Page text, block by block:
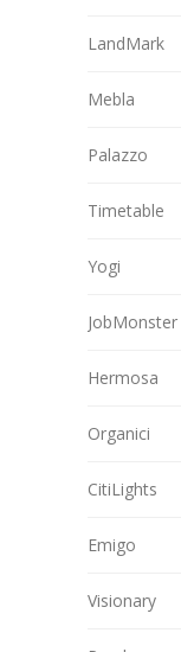
LandMark
Mebla
Palazzo
Timetable
Yogi
JobMonster
Hermosa
Organici
CitiLights
Emigo
Visionary